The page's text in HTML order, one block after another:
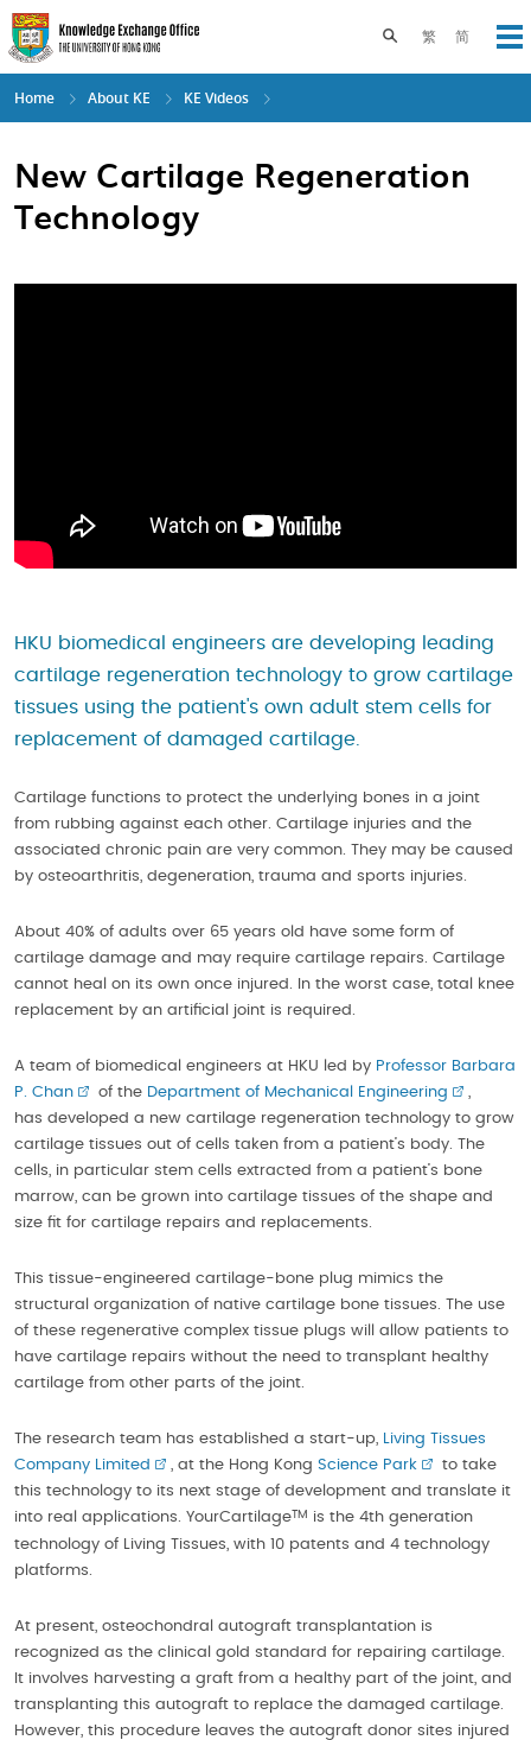
Skip
to
main
content
繁 简
Toggle search
Home About KE KE Videos
New Cartilage Regeneration
Technology
HKU biomedical engineers are developing leading
cartilage regeneration technology to grow cartilage
tissues using the patient's own adult stem cells for
replacement of damaged cartilage.
Cartilage functions to protect the underlying bones in a joint
from rubbing against each other. Cartilage injuries and the
associated chronic pain are very common. They may be caused
by osteoarthritis, degeneration, trauma and sports injuries.
About 40% of adults over 65 years old have some form of
cartilage damage and may require cartilage repairs. Cartilage
cannot heal on its own once injured. In the worst case, total knee
replacement by an artificial joint is required.
A team of biomedical engineers at HKU led by Professor Barbara
P. Chan
of the Department of Mechanical Engineering
,
has developed a new cartilage regeneration technology to grow
cartilage tissues out of cells taken from a patient’s body. The
cells, in particular stem cells extracted from a patient’s bone
marrow, can be grown into cartilage tissues of the shape and
size fit for cartilage repairs and replacements.
This tissue-engineered cartilage-bone plug mimics the
structural organization of native cartilage bone tissues. The use
of these regenerative complex tissue plugs will allow patients to
have cartilage repairs without the need to transplant healthy
cartilage from other parts of the joint.
The research team has established a start-up, Living Tissues
Company Limited
, at the Hong Kong Science Park
to take
this technology to its next stage of development and translate it
into real applications. YourCartilageTM
is the 4th generation
technology of Living Tissues, with 10 patents and 4 technology
platforms.
At present, osteochondral autograft transplantation is
recognized as the clinical gold standard for repairing cartilage.
It involves harvesting a graft from a healthy part of the joint, and
transplanting this autograft to replace the damaged cartilage.
However, this procedure leaves the autograft donor sites injured